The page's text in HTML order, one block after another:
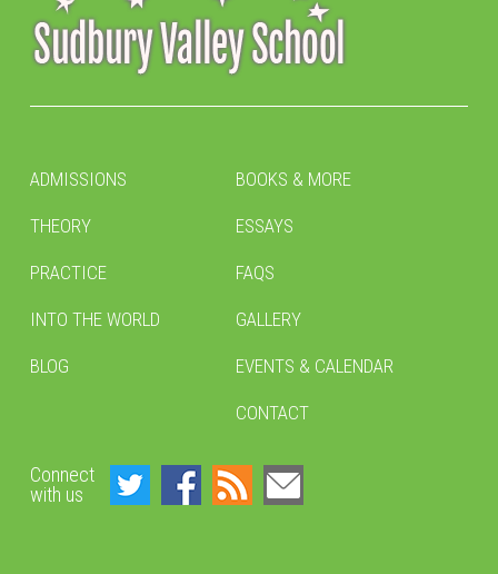
ADMISSIONS
THEORY
PRACTICE
INTO THE WORLD
BLOG
BOOKS & MORE
ESSAYS
FAQS
GALLERY
EVENTS & CALENDAR
CONTACT
Connect
with us